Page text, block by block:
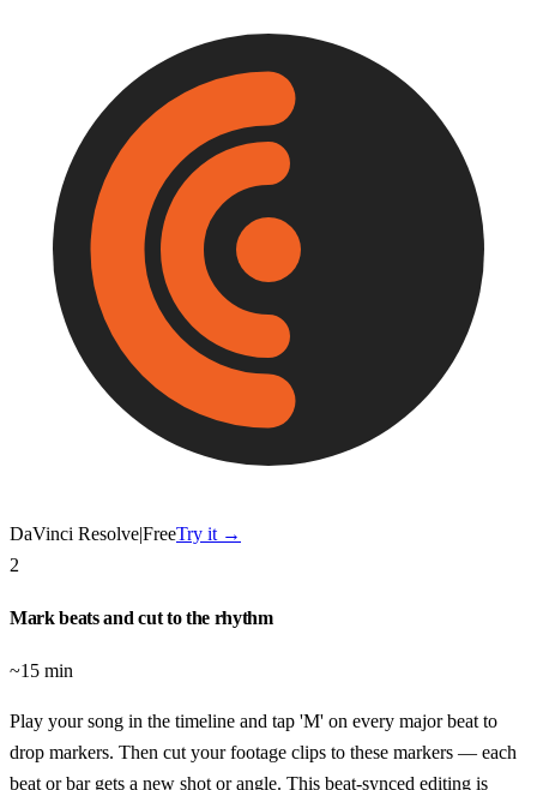
DaVinci Resolve|FreeTry it →
2
Mark beats and cut to the rhythm
~15 min
Play your song in the timeline and tap 'M' on every major beat to
drop markers. Then cut your footage clips to these markers — each
beat or bar gets a new shot or angle. This beat-synced editing is